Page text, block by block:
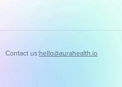
Contact us:hello@aurahealth.io